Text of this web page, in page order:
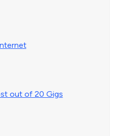
out of 20 Gigs